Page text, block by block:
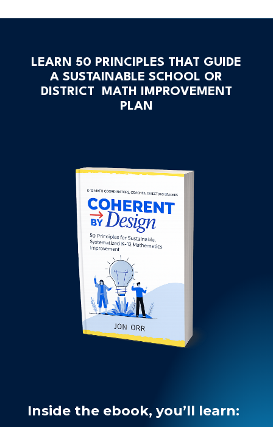
LEARN 50 PRINCIPLES THAT GUIDE
A SUSTAINABLE SCHOOL OR
DISTRICT MATH IMPROVEMENT
PLAN
Inside the ebook, you’ll learn: